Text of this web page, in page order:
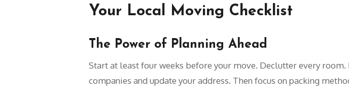
Your Local Moving Checklist
The Power of Planning Ahead
Start at least four weeks before your move. Declutter every
companies and update your address. Then focus on packing